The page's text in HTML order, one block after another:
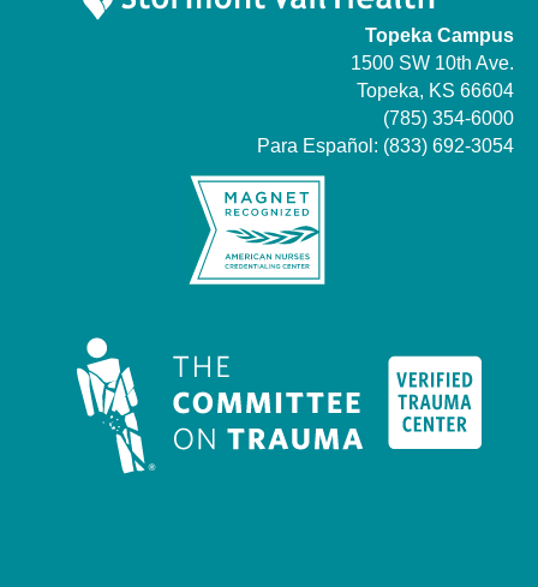
Topeka Campus
1500 SW 10th Ave.
Topeka, KS 66604
(785) 354-6000
Para Español: (833) 692-3054